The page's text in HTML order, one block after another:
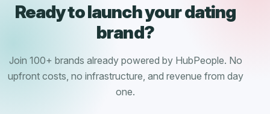
Ready to launch your dating
brand?
Join 100+ brands already powered by HubPeople. No
upfront costs, no infrastructure, and revenue from day
one.